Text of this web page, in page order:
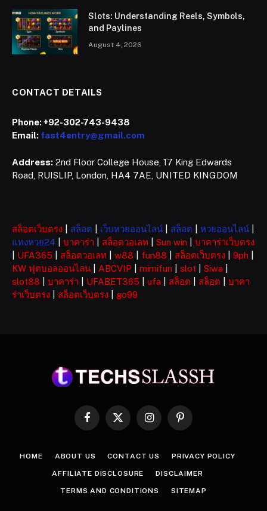
Slots: Understanding Reels, Symbols,
and Paylines
August 4, 2026
CONTACT DETAILS
Phone:+92-302-743-9438
Email: fast4entry@gmail.com
Address: 2nd Floor College House, 17 King Edwards
Road, RUISLIP, London, HA4 7AE, UNITED KINGDOM
สล็อตเว็บตรง สล็อต เว็บหวยออนไลน์ สล็อต หวยออนไลน์
แทงหวย24
บาคาร่า สล็อตวอเลท Sun win
บาคาร่าเว็บตรง
UFA365 สล็อตวอเลท w88 fun88 สล็อตเว็บตรง 9ph
KW ฟุตบอลออนไลน
ABCVIP mimifun slot Siwa
slot88
บาคาร่า UFABET365 ufa สล็อต สล็อต
บาคา
ร่าเว็บตรง
สล็อตเว็บตรง go99
Facebook
X
InstagramPinterest
HOME ABOUT US CONTACT US PRIVACY POLICY
AFFILIATE DISCLOSURE DISCLAIMER
TERMS AND CONDITIONS SITEMAP